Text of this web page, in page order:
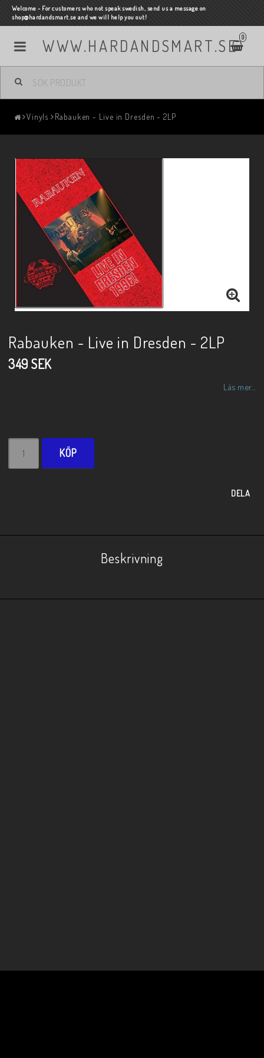
Welcome - For customers who not speak swedish, send us a message on
shop@hardandsmart.se and we will help you out!
WWW.HARDANDSMART.SE 0
Vinyls Rabauken - Live in Dresden - 2LP
Rabauken - Live in Dresden - 2LP
349 SEK
Läs mer...
KÖP
DELA
Beskrivning